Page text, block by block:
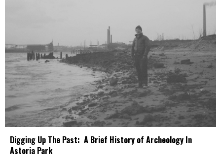
Digging Up The Past: A Brief History of Archeology In
Astoria Park